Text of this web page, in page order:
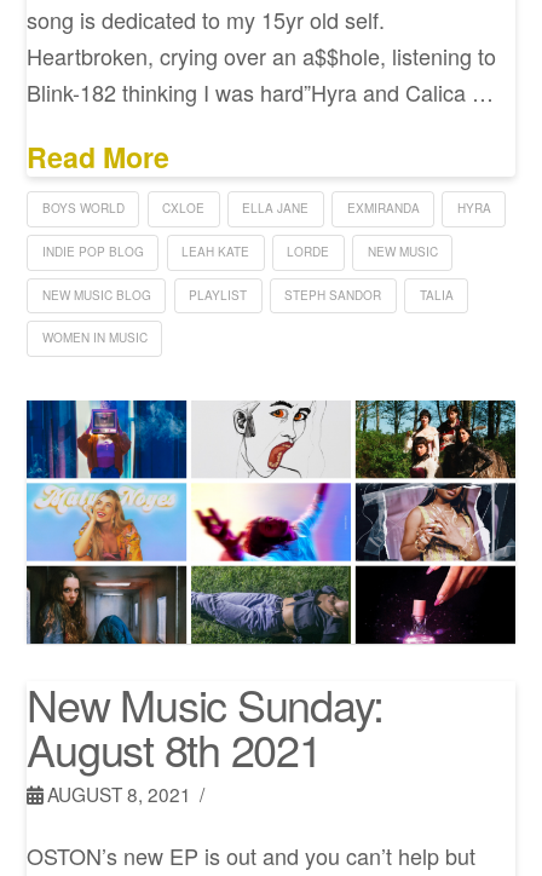
song is dedicated to my 15yr old self.
Heartbroken, crying over an a$$hole, listening to
Blink-182 thinking I was hard”Hyra and Calica …
Read More
BOYS WORLD CXLOE ELLA JANE EXMIRANDA HYRA
INDIE POP BLOG LEAH KATE LORDE NEW MUSIC
NEW MUSIC BLOG PLAYLIST STEPH SANDOR TALIA
WOMEN IN MUSIC
New Music Sunday:
August 8th 2021
AUGUST 8, 2021
OSTON’s new EP is out and you can’t help but